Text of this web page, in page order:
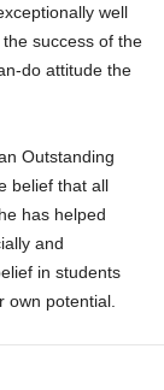
well
success of the
do attitude the
Outstanding
belief that all
has helped
and
in students
own potential.